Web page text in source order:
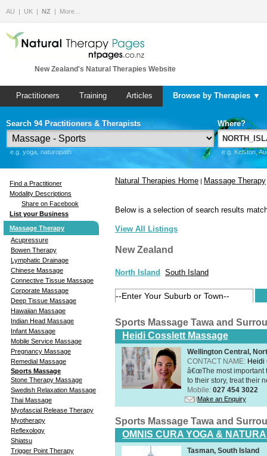
AU UK NZ More…
New Zealand's Natural Therapies Website
Practitioners Training Articles Browse by Therapies ▼
Search 94 Practitioners & Therapists
e.g. yoga, naturopath
Where?
e.g. Kelston,
Find a Practitioner
Modality Descriptions
Share on Facebook
List your Business
Massage Therapy
Acupressure
Bowen Therapy
Lymphatic Drainage
Chinese Massage
Connective Tissue Massage
Corporate Massage
Deep Tissue Massage
Hawaiian Massage
Indian Head Massage
Infant Massage
Mobile Service Massage
Pregnancy Massage
Remedial Massage
Sports Massage
Stone Therapy Massage
Swedish Relaxation Massage
Thai Massage
Myofascial Release Therapy
Myotherapy
Reflexology
Shiatsu
Trigger Point Therapy
Natural Therapies Home | Massage Therapy
Below is a selection of search results
View All Listings
New Zealand
North Island South Island
Sports Massage Tawa and
Heidi Cosslett Massage
Wellington Central,
CONTACT NAME: Heidi
â€œThe most important
to their story, treat their
Mobile: 027 454 3022
Make an Enquiry
Sports Massage Tawa and
OMNIS CURA YOGA &
Tasman, South Island